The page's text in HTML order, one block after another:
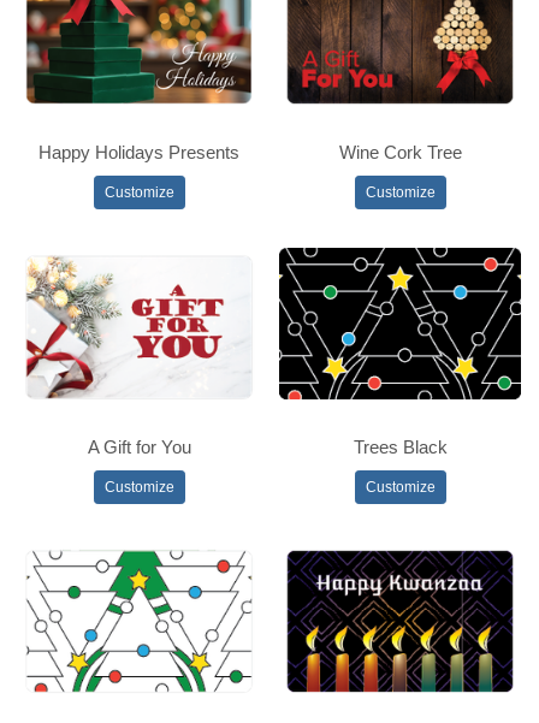
Happy Holidays Presents
Customize
Wine Cork Tree
Customize
A Gift for You
Customize
Trees Black
Customize